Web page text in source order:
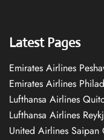
Latest Pages
Emirates Airlines
Emirates Airlines
Lufthansa Airlines
Lufthansa Airlines
United Airlines